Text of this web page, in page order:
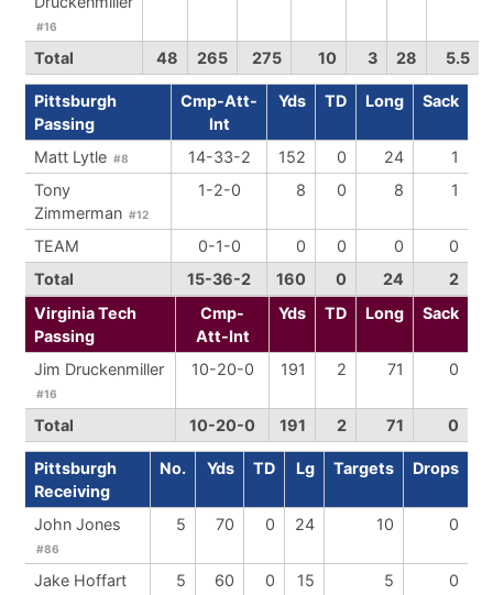
#16
Total 48 265 275 10 3 28 5.5
Pittsburgh
Passing
Cmp-Att-
Int
Yds TD Long Sack
Matt Lytle #8 14-33-2 152 0 24
1
Tony
Zimmerman #12
1-2-0 8 0 8 1
TEAM 0-1-0 0 0 0
0
Total
15-36-2 160 0 24
2
Virginia Tech
Passing
Cmp-
Att-Int
Yds TD Long Sack
Jim Druckenmiller
#16
10-20-0 191 2 71 0
Total 10-20-0 191 2 71 0
Pittsburgh
Receiving
No. Yds TD Lg Targets Drops
John Jones
#86
5 70 0 24 10 0
Jake Hoffart 5 60 0 15 5 0